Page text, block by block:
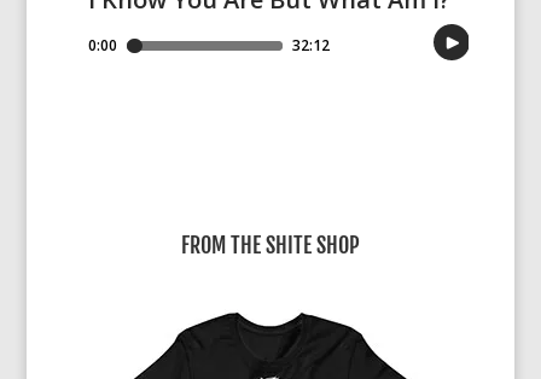
FROM THE SHITE SHOP